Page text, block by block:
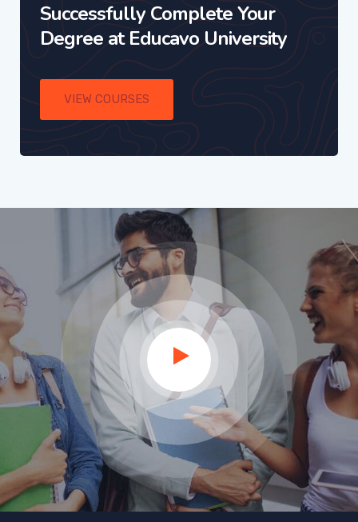
Successfully Complete Your
Degree at Educavo University
VIEW COURSES